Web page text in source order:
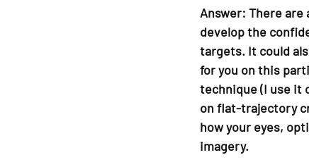
Answer: There are
develop the
targets. It could
for you on this
technique (I use it
on flat-trajectory
how your eyes,
imagery.